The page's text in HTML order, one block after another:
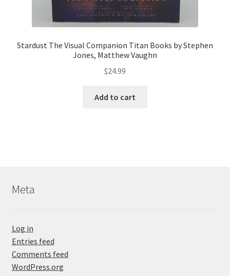
Stardust The Visual Companion Titan Books by Stephen
Jones, Matthew Vaughn
$24.99
Add to cart
Meta
Log in
Entries feed
Comments feed
WordPress.org